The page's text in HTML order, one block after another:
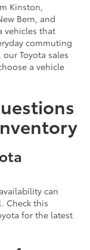
Kinston,
Bern, and
vehicles that
commuting
Toyota sales
a vehicle
can
Check this
for the latest